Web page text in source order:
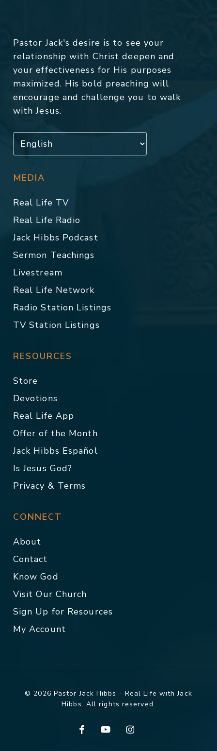
Pastor Jack's desire is to see your
relationship with Christ deepen and
your effectiveness for His purposes
maximized. His bold preaching will
encourage and challenge you to walk
with Jesus.
MEDIA
Real Life TV
Real Life Radio
Jack Hibbs Podcast
Sermon Teachings
Livestream
Real Life Network
Radio Station Listings
TV Station Listings
RESOURCES
Store
Devotions
Real Life App
Offer of the Month
Jack Hibbs Español
Is Jesus God?
Privacy & Terms
CONNECT
About
Contact
Know God
Visit Our Church
Sign Up for Resources
My Account
© 2026 Pastor Jack Hibbs - Real Life with Jack
Hibbs. All rights reserved.
facebookyoutubeinstagram